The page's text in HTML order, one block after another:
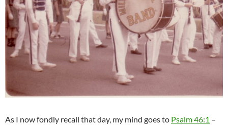
As I now fondly recall that day, my mind goes to Psalm 46:1 –